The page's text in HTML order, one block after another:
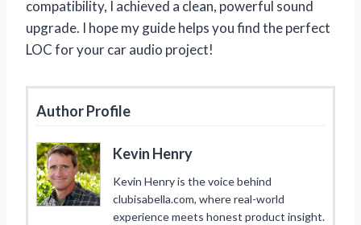
compatibility, I achieved a clean, powerful sound
upgrade. I hope my guide helps you find the perfect
LOC for your car audio project!
Author Profile
Kevin Henry
Kevin Henry is the voice behind
clubisabella.com, where real-world
experience meets honest product insight.